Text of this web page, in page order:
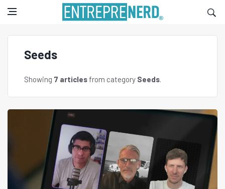
Seeds
Showing 7 articles from category Seeds.